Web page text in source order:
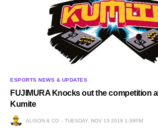
ESPORTS NEWS & UPDATES
FUJIMURA Knocks out the competition
Kumite
ALISON & CO TUESDAY, NOV 13 2018 1:39PM